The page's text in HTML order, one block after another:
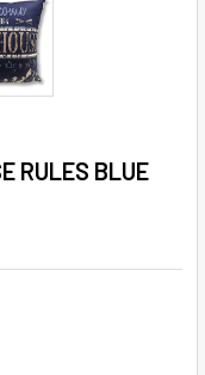
RULES BLUE